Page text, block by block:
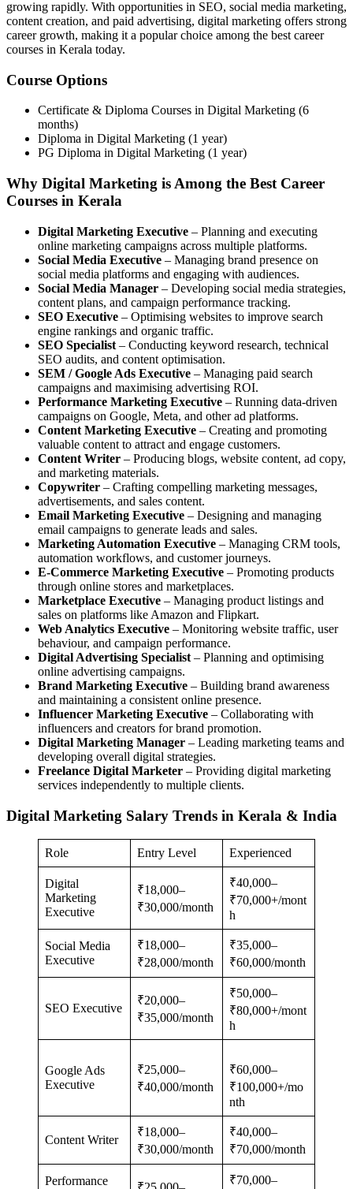
growing rapidly. With opportunities in SEO, social media marketing,
content creation, and paid advertising, digital marketing offers strong
career growth, making it a popular choice among the best career
courses in Kerala today.
Course Options
Certificate & Diploma Courses in Digital Marketing (6
months)
Diploma in Digital Marketing (1 year)
PG Diploma in Digital Marketing (1 year)
Why Digital Marketing is Among the Best Career
Courses in Kerala
Digital Marketing Executive – Planning and executing
online marketing campaigns across multiple platforms.
Social Media Executive – Managing brand presence on
social media platforms and engaging with audiences.
Social Media Manager – Developing social media strategies,
content plans, and campaign performance tracking.
SEO Executive – Optimising websites to improve search
engine rankings and organic traffic.
SEO Specialist – Conducting keyword research, technical
SEO audits, and content optimisation.
SEM / Google Ads Executive – Managing paid search
campaigns and maximising advertising ROI.
Performance Marketing Executive – Running data-driven
campaigns on Google, Meta, and other ad platforms.
Content Marketing Executive – Creating and promoting
valuable content to attract and engage customers.
Content Writer – Producing blogs, website content, ad copy,
and marketing materials.
Copywriter – Crafting compelling marketing messages,
advertisements, and sales content.
Email Marketing Executive – Designing and managing
email campaigns to generate leads and sales.
Marketing Automation Executive – Managing CRM tools,
automation workflows, and customer journeys.
E-Commerce Marketing Executive – Promoting products
through online stores and marketplaces.
Marketplace Executive – Managing product listings and
sales on platforms like Amazon and Flipkart.
Web Analytics Executive – Monitoring website traffic, user
behaviour, and campaign performance.
Digital Advertising Specialist – Planning and optimising
online advertising campaigns.
Brand Marketing Executive – Building brand awareness
and maintaining a consistent online presence.
Influencer Marketing Executive – Collaborating with
influencers and creators for brand promotion.
Digital Marketing Manager – Leading marketing teams and
developing overall digital strategies.
Freelance Digital Marketer – Providing digital marketing
services independently to multiple clients.
Digital Marketing Salary Trends in Kerala & India
Role Entry Level Experienced
Digital
Marketing
Executive
₹18,000–
₹30,000/month
₹40,000–
₹70,000+/mont
h
Social Media
Executive
₹18,000–
₹28,000/month
₹35,000–
₹60,000/month
SEO Executive
₹20,000–
₹35,000/month
₹50,000–
₹80,000+/mont
h
Google Ads
Executive
₹25,000–
₹40,000/month
₹60,000–
₹100,000+/mo
nth
Content Writer
₹18,000–
₹30,000/month
₹40,000–
₹70,000/month
Performance
₹70,000–